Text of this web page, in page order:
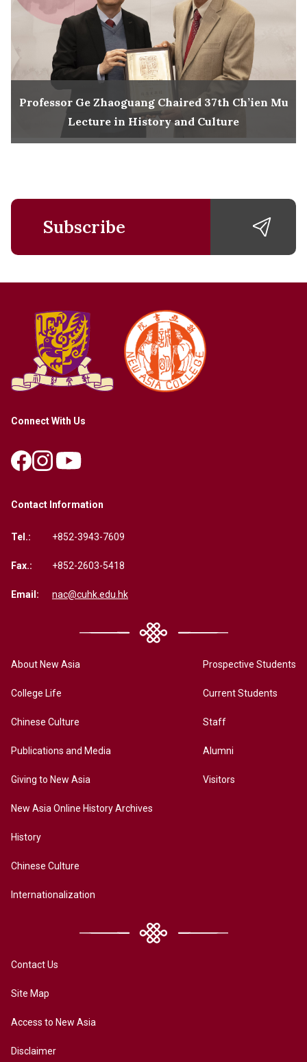
Professor Ge Zhaoguang Chaired 37th Ch’ien Mu
Lecture in History and Culture
Subscribe
Connect With Us
Contact Information
Tel.: +852-3943-7609
Fax.: +852-2603-5418
Email: nac@cuhk.edu.hk
About New Asia
College Life
Chinese Culture
Publications and Media
Giving to New Asia
New Asia Online History Archives
History
Chinese Culture
Internationalization
Prospective Students
Current Students
Staff
Alumni
Visitors
Contact Us
Site Map
Access to New Asia
Disclaimer